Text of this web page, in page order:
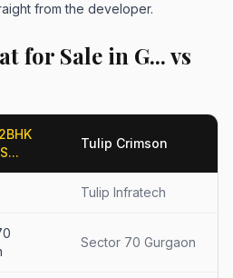
from the developer.
for Sale in G... vs
Tulip Crimson
Tulip Infratech
Sector 70 Gurgaon